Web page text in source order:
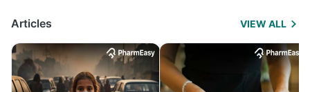
Articles VIEW ALL